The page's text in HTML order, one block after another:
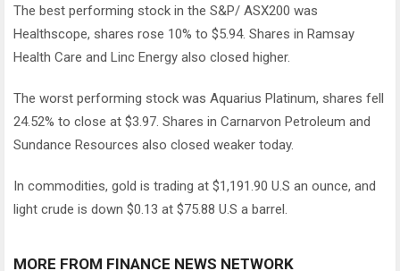
The best performing stock in the S&P/ ASX200 was
Healthscope, shares rose 10% to $5.94. Shares in Ramsay
Health Care and Linc Energy also closed higher.
The worst performing stock was Aquarius Platinum, shares fell
24.52% to close at $3.97. Shares in Carnarvon Petroleum and
Sundance Resources also closed weaker today.
In commodities, gold is trading at $1,191.90 U.S an ounce, and
light crude is down $0.13 at $75.88 U.S a barrel.